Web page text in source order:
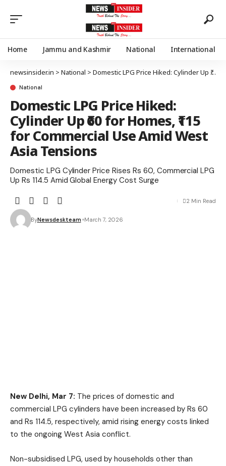
Home Jammu and Kashmir National International
newsinsider.in > National > Domestic LPG Price Hiked: Cylinder Up ₹60 for Homes, ₹115 for Commercial Use Amid West Asia Tensions
National
Domestic LPG Price Hiked:
Cylinder Up ₹60 for Homes, ₹115
for Commercial Use Amid West
Asia Tensions
Domestic LPG Cylinder Price Rises Rs 60, Commercial LPG
Up Rs 114.5 Amid Global Energy Cost Surge
ByNewsdeskteam March 7, 2026
2 Min Read
New Delhi, Mar 7: The prices of domestic and
commercial LPG cylinders have been increased by Rs 60
and Rs 114.5, respectively, amid rising energy costs linked
to the ongoing West Asia conflict.
Non-subsidised LPG, used by households other than